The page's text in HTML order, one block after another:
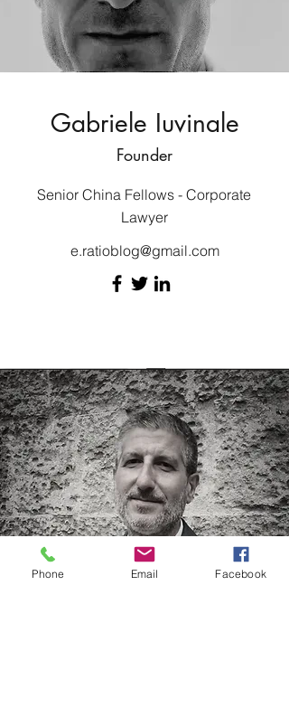
Gabriele Iuvinale
Founder
Senior China Fellows - Corporate
Lawyer
e.ratioblog@gmail.com
Phone Email Facebook